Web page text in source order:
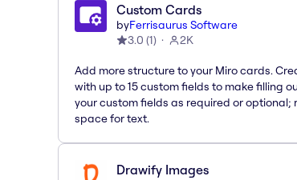
Custom Cards
byFerrisaurus Software
3.0 (1) 2K
Add more structure to your Miro cards.
with up to 15 custom fields to make filling
your custom fields as required or optional;
space for text.
Drawify Images